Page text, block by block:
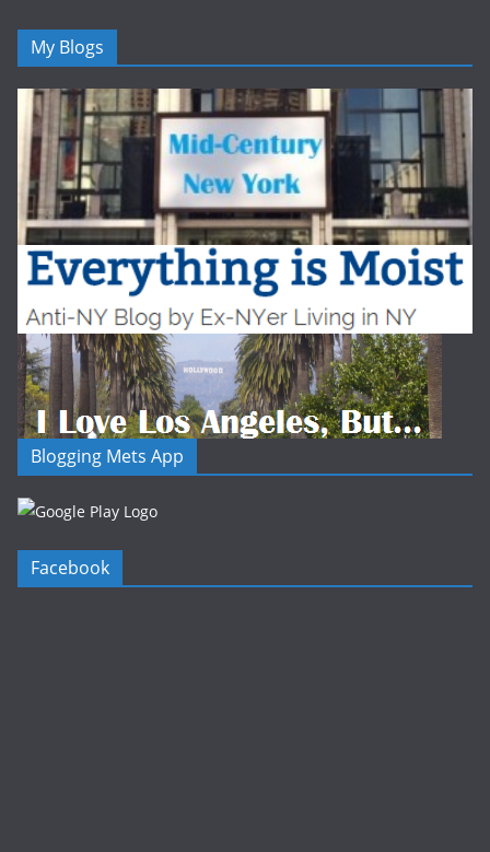
My Blogs
Blogging Mets App
Facebook